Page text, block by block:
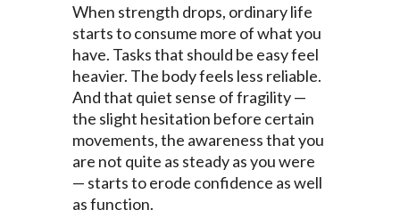
When strength drops, ordinary life
starts to consume more of what you
have. Tasks that should be easy feel
heavier. The body feels less reliable.
And that quiet sense of fragility —
the slight hesitation before certain
movements, the awareness that you
are not quite as steady as you were
— starts to erode confidence as well
as function.